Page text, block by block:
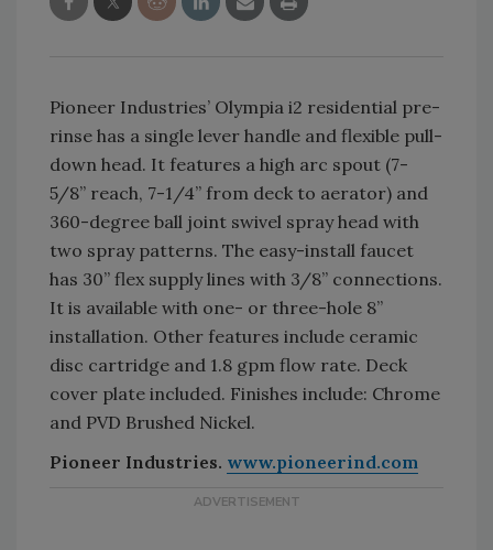
Pioneer Industries’ Olympia i2 residential pre-
rinse has a single lever handle and flexible pull-
down head. It features a high arc spout (7-
5/8” reach, 7-1/4” from deck to aerator) and
360-degree ball joint swivel spray head with
two spray patterns. The easy-install faucet
has 30” flex supply lines with 3/8” connections.
It is available with one- or three-hole 8”
installation. Other features include ceramic
disc cartridge and 1.8 gpm flow rate. Deck
cover plate included. Finishes include: Chrome
and PVD Brushed Nickel.
Pioneer Industries. www.pioneerind.com